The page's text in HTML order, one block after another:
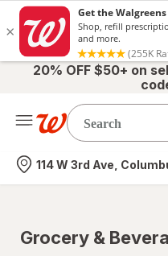
20% OFF $50+ on
Nearest store
114 W 3rd Ave,
Grocery &